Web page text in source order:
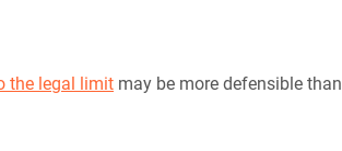
the legal limit may be more defensible than